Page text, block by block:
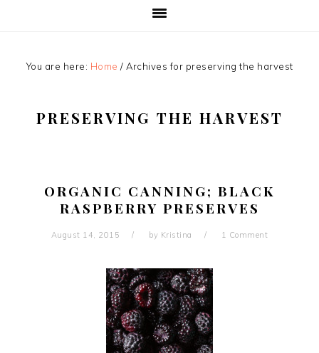
You are here: Home / Archives for preserving the harvest
PRESERVING THE HARVEST
ORGANIC CANNING; BLACK
RASPBERRY PRESERVES
August 14, 2015 by Kristina 1 Comment